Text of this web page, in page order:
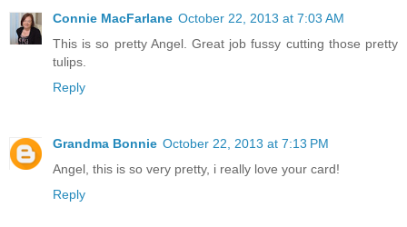
Connie MacFarlane October 22, 2013 at 7:03 AM
This is so pretty Angel. Great job fussy cutting those pretty
tulips.
Reply
Grandma Bonnie October 22, 2013 at 7:13 PM
Angel, this is so very pretty, i really love your card!
Reply